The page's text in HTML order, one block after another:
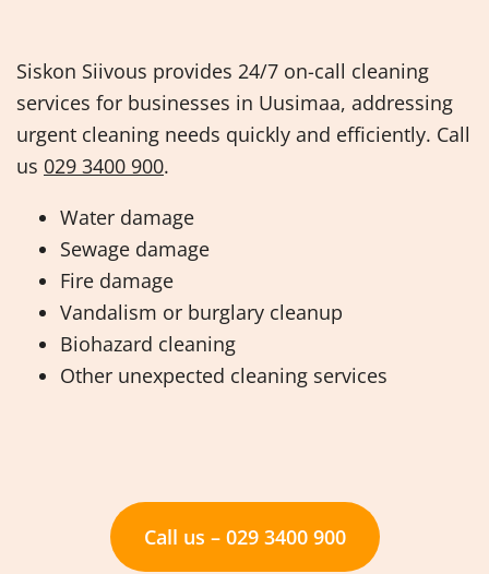
Siskon Siivous provides 24/7 on-call cleaning
services for businesses in Uusimaa, addressing
urgent cleaning needs quickly and efficiently. Call
us 029 3400 900.
Water damage
Sewage damage
Fire damage
Vandalism or burglary cleanup
Biohazard cleaning
Other unexpected cleaning services
Call us – 029 3400 900